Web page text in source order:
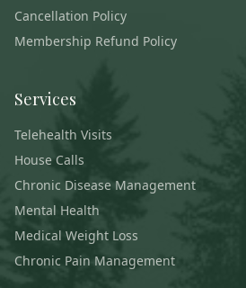
Cancellation Policy
Membership Refund Policy
Services
Telehealth Visits
House Calls
Chronic Disease Management
Mental Health
Medical Weight Loss
Chronic Pain Management